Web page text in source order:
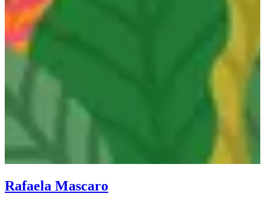
Rafaela Mascaro